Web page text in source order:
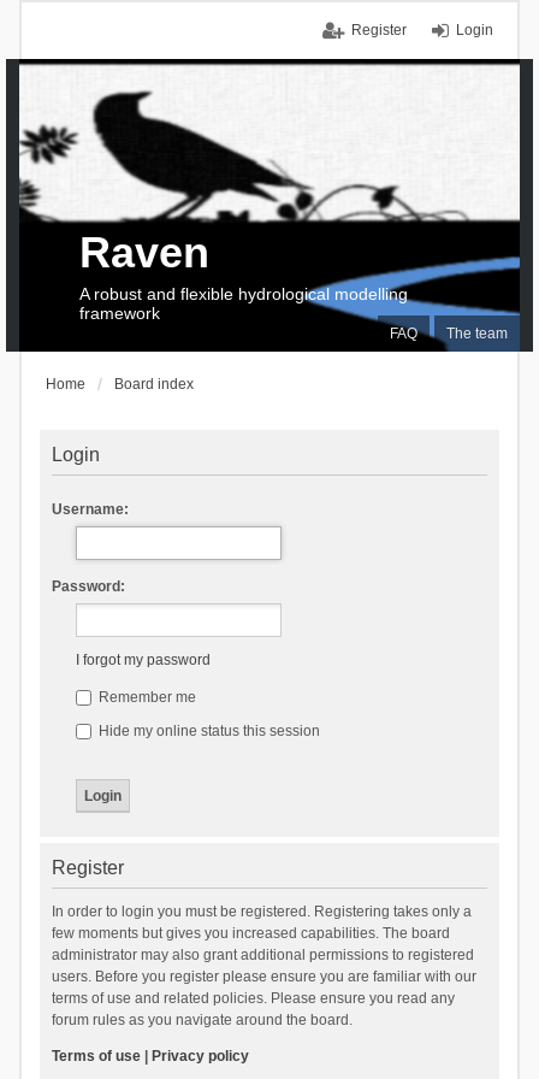
Login
Register
FAQ The team
Raven
A robust and flexible hydrological modelling
framework
Home Board index
Login
Username:
Password:
I forgot my password
Remember me
Hide my online status this session
Register
In order to login you must be registered. Registering takes only a
few moments but gives you increased capabilities. The board
administrator may also grant additional permissions to registered
users. Before you register please ensure you are familiar with our
terms of use and related policies. Please ensure you read any
forum rules as you navigate around the board.
Terms of use| Privacy policy